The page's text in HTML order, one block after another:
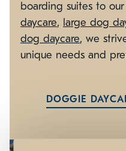
boarding suites to
daycare, large dog
dog daycare, we
unique needs and
DOGGIE